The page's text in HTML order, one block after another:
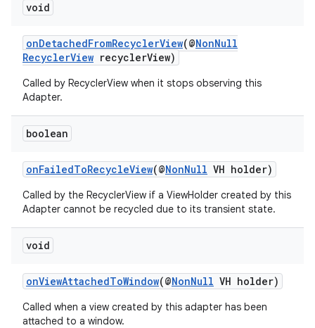
void
onDetachedFromRecyclerView(@NonNull
RecyclerView recyclerView)
Called by RecyclerView when it stops observing this
Adapter.
boolean
onFailedToRecycleView(@NonNull VH holder)
Called by the RecyclerView if a ViewHolder created by this
Adapter cannot be recycled due to its transient state.
void
onViewAttachedToWindow(@NonNull VH holder)
Called when a view created by this adapter has been
attached to a window.